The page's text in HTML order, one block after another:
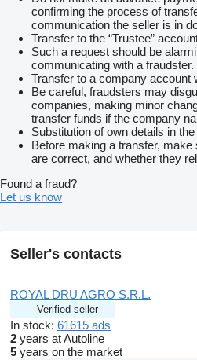
confirming the process of
communication the seller is in
Transfer to the “Trustee”
Such a request should be
communicating with a fraudster.
Transfer to a company account
Be careful, fraudsters may
companies, making minor
transfer funds if the company
Substitution of own details in
Before making a transfer,
are correct, and whether they
Found a fraud?
Let us know
Seller's contacts
ROYAL DRU AGRO S.R.L.
Verified seller
In stock: 61615 ads
2 years at Autoline
5 years on the market